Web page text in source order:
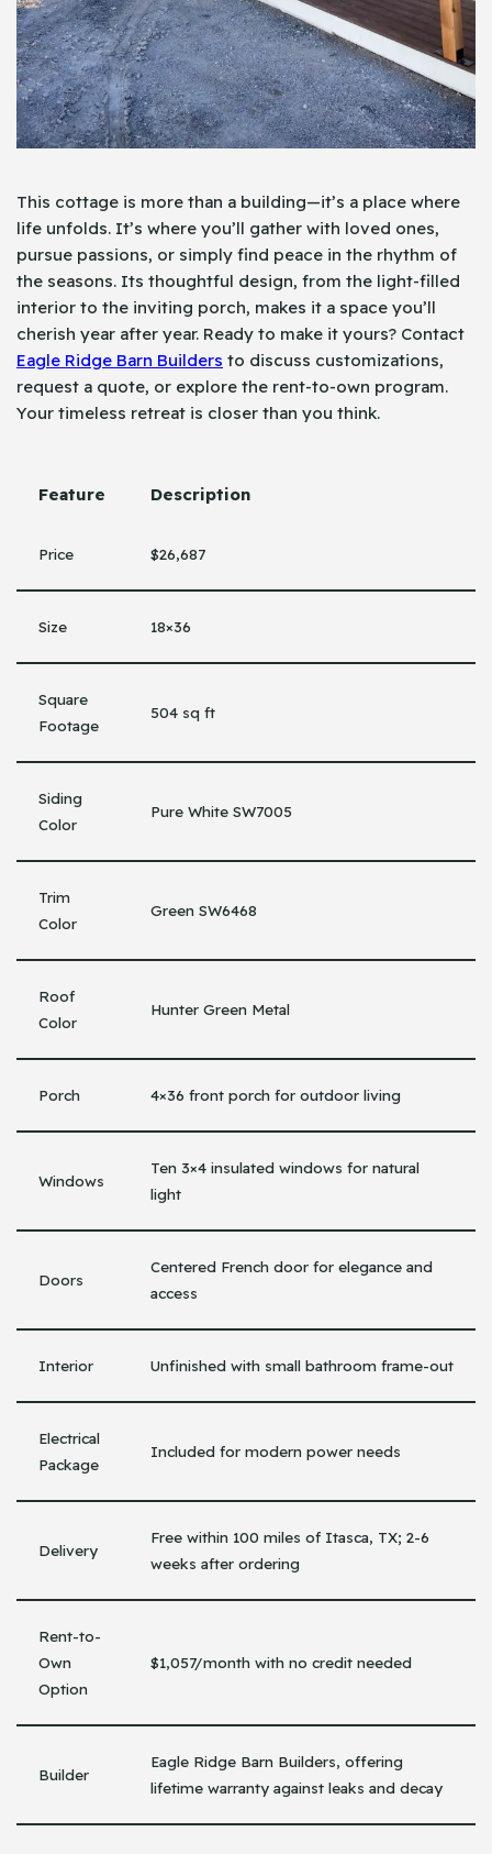
This cottage is more than a building—it’s a place where
life unfolds. It’s where you’ll gather with loved ones,
pursue passions, or simply find peace in the rhythm of
the seasons. Its thoughtful design, from the light-filled
interior to the inviting porch, makes it a space you’ll
cherish year after year. Ready to make it yours? Contact
Eagle Ridge Barn Builders to discuss customizations,
request a quote, or explore the rent-to-own program.
Your timeless retreat is closer than you think.
Feature Description
Price $26,687
Size 18×36
Square
Footage
504 sq ft
Siding
Color
Pure White SW7005
Trim
Color
Green SW6468
Roof
Color
Hunter Green Metal
Porch 4×36 front porch for outdoor living
Windows
Ten 3×4 insulated windows for natural
light
Doors
Centered French door for elegance and
access
Interior Unfinished with small bathroom frame-out
Electrical
Package
Included for modern power needs
Delivery
Free within 100 miles of Itasca, TX; 2-6
weeks after ordering
Rent-to-
Own
Option
$1,057/month with no credit needed
Builder
Eagle Ridge Barn Builders, offering
lifetime warranty against leaks and decay